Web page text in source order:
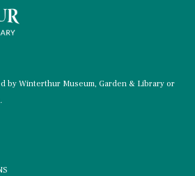
by Winterthur Museum, Garden & Library or